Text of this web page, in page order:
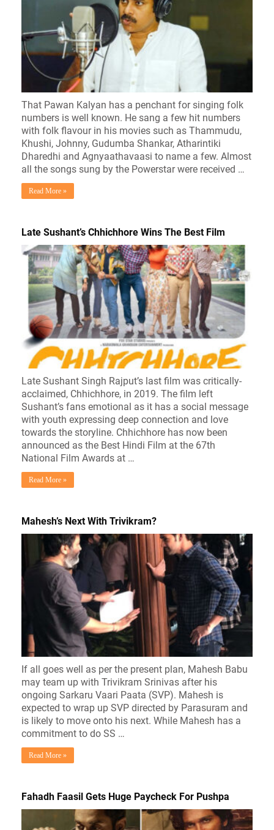
That Pawan Kalyan has a penchant for singing folk
numbers is well known. He sang a few hit numbers
with folk flavour in his movies such as Thammudu,
Khushi, Johnny, Gudumba Shankar, Atharintiki
Dharedhi and Agnyaathavaasi to name a few. Almost
all the songs sung by the Powerstar were received …
Read More »
Late Sushant’s Chhichhore Wins The Best Film
Late Sushant Singh Rajput’s last film was critically-
acclaimed, Chhichhore, in 2019. The film left
Sushant’s fans emotional as it has a social message
with youth expressing deep connection and love
towards the storyline. Chhichhore has now been
announced as the Best Hindi Film at the 67th
National Film Awards at …
Read More »
Mahesh’s Next With Trivikram?
If all goes well as per the present plan, Mahesh Babu
may team up with Trivikram Srinivas after his
ongoing Sarkaru Vaari Paata (SVP). Mahesh is
expected to wrap up SVP directed by Parasuram and
is likely to move onto his next. While Mahesh has a
commitment to do SS …
Read More »
Fahadh Faasil Gets Huge Paycheck For Pushpa